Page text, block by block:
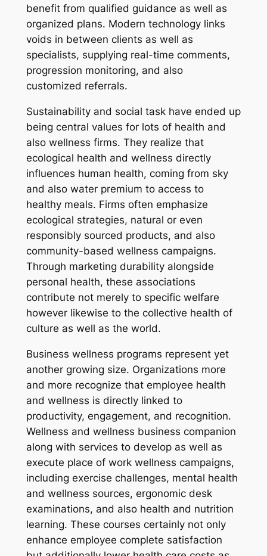
benefit from qualified guidance as well as
organized plans. Modern technology links
voids in between clients as well as
specialists, supplying real-time comments,
progression monitoring, and also
customized referrals.
Sustainability and social task have ended up
being central values for lots of health and
also wellness firms. They realize that
ecological health and wellness directly
influences human health, coming from sky
and also water premium to access to
healthy meals. Firms often emphasize
ecological strategies, natural or even
responsibly sourced products, and also
community-based wellness campaigns.
Through marketing durability alongside
personal health, these associations
contribute not merely to specific welfare
however likewise to the collective health of
culture as well as the world.
Business wellness programs represent yet
another growing size. Organizations more
and more recognize that employee health
and wellness is directly linked to
productivity, engagement, and recognition.
Wellness and wellness business companion
along with services to develop as well as
execute place of work wellness campaigns,
including exercise challenges, mental health
and wellness sources, ergonomic desk
examinations, and also health and nutrition
learning. These courses certainly not only
enhance employee complete satisfaction